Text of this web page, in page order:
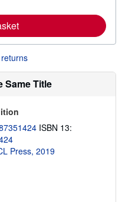
e
a
o
t
s
i
i
g
r
a
Same Title
ISBN 13:
Press, 2019